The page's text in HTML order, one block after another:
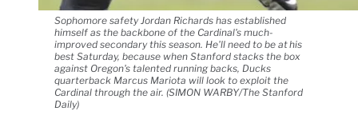
Sophomore safety Jordan Richards has established
himself as the backbone of the Cardinal's much-
improved secondary this season. He'll need to be at his
best Saturday, because when Stanford stacks the box
against Oregon's talented running backs, Ducks
quarterback Marcus Mariota will look to exploit the
Cardinal through the air. (SIMON WARBY/The Stanford
Daily)